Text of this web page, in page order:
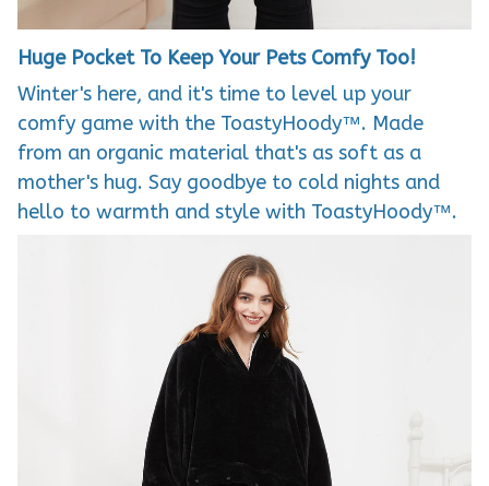
Huge Pocket To Keep Your Pets Comfy Too!
Winter's here, and it's time to level up your
comfy game with the ToastyHoody™. Made
from an organic material that's as soft as a
mother's hug. Say goodbye to cold nights and
hello to warmth and style with ToastyHoody™.